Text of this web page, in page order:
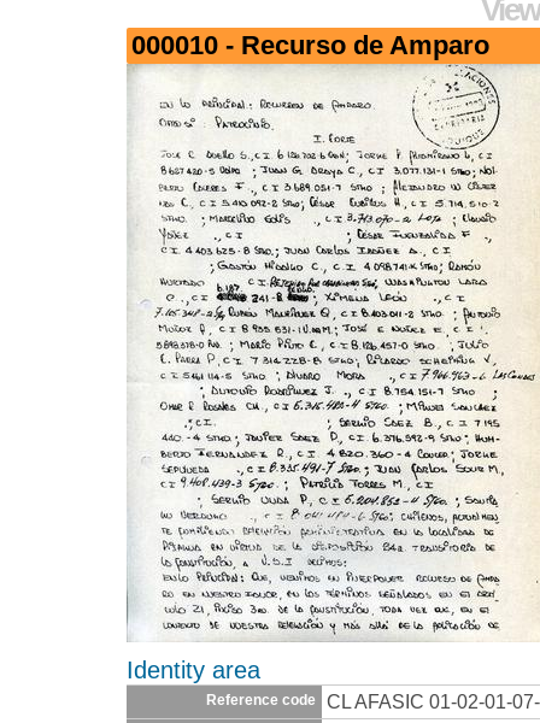
000010 - Recurso de Amparo
Identity area
Reference code CL AFASIC 01-02-01-